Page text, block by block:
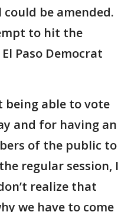
be amended.
to hit the
Paso Democrat
being able to vote
and for having an
of the public to
regular session, I
realize that
we have to come